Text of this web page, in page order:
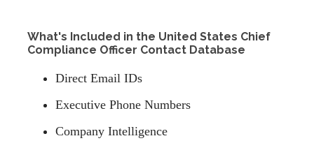
What's Included in the United States Chief
Compliance Officer Contact Database
Direct Email IDs
Executive Phone Numbers
Company Intelligence